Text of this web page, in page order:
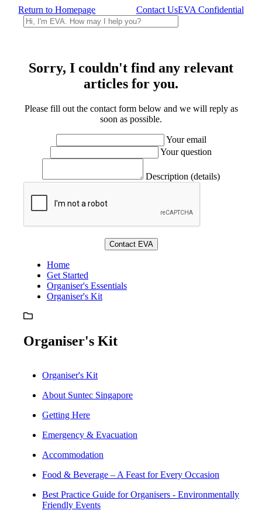
Return to Homepage Contact UsEVA Confidential
Sorry, I couldn't find any relevant
articles for you.
Please fill out the contact form below and we will reply as
soon as possible.
Your email
Your question
Description (details)
Home
Get Started
Organiser's Essentials
Organiser's Kit
Organiser's Kit
Organiser's Kit
About Suntec Singapore
Getting Here
Emergency & Evacuation
Accommodation
Food & Beverage – A Feast for Every Occasion
Best Practice Guide for Organisers - Environmentally
Friendly Events